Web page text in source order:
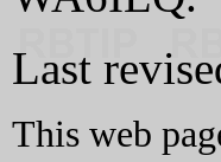
Last
This web